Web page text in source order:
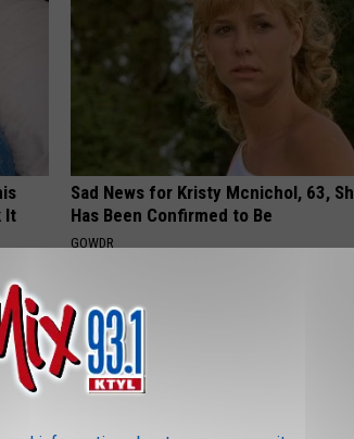
It
Sad News for Kristy Mcnichol, 63,
Has Been Confirmed to Be
GOWDR